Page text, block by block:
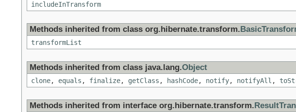
includeInTransform
Methods inherited from class org.hibernate.transform.
transformList
Methods inherited from class java.lang.Object
clone, equals , finalize, getClass , hashCode, notify, notifyAll ,
Methods inherited from interface org.hibernate.transform.